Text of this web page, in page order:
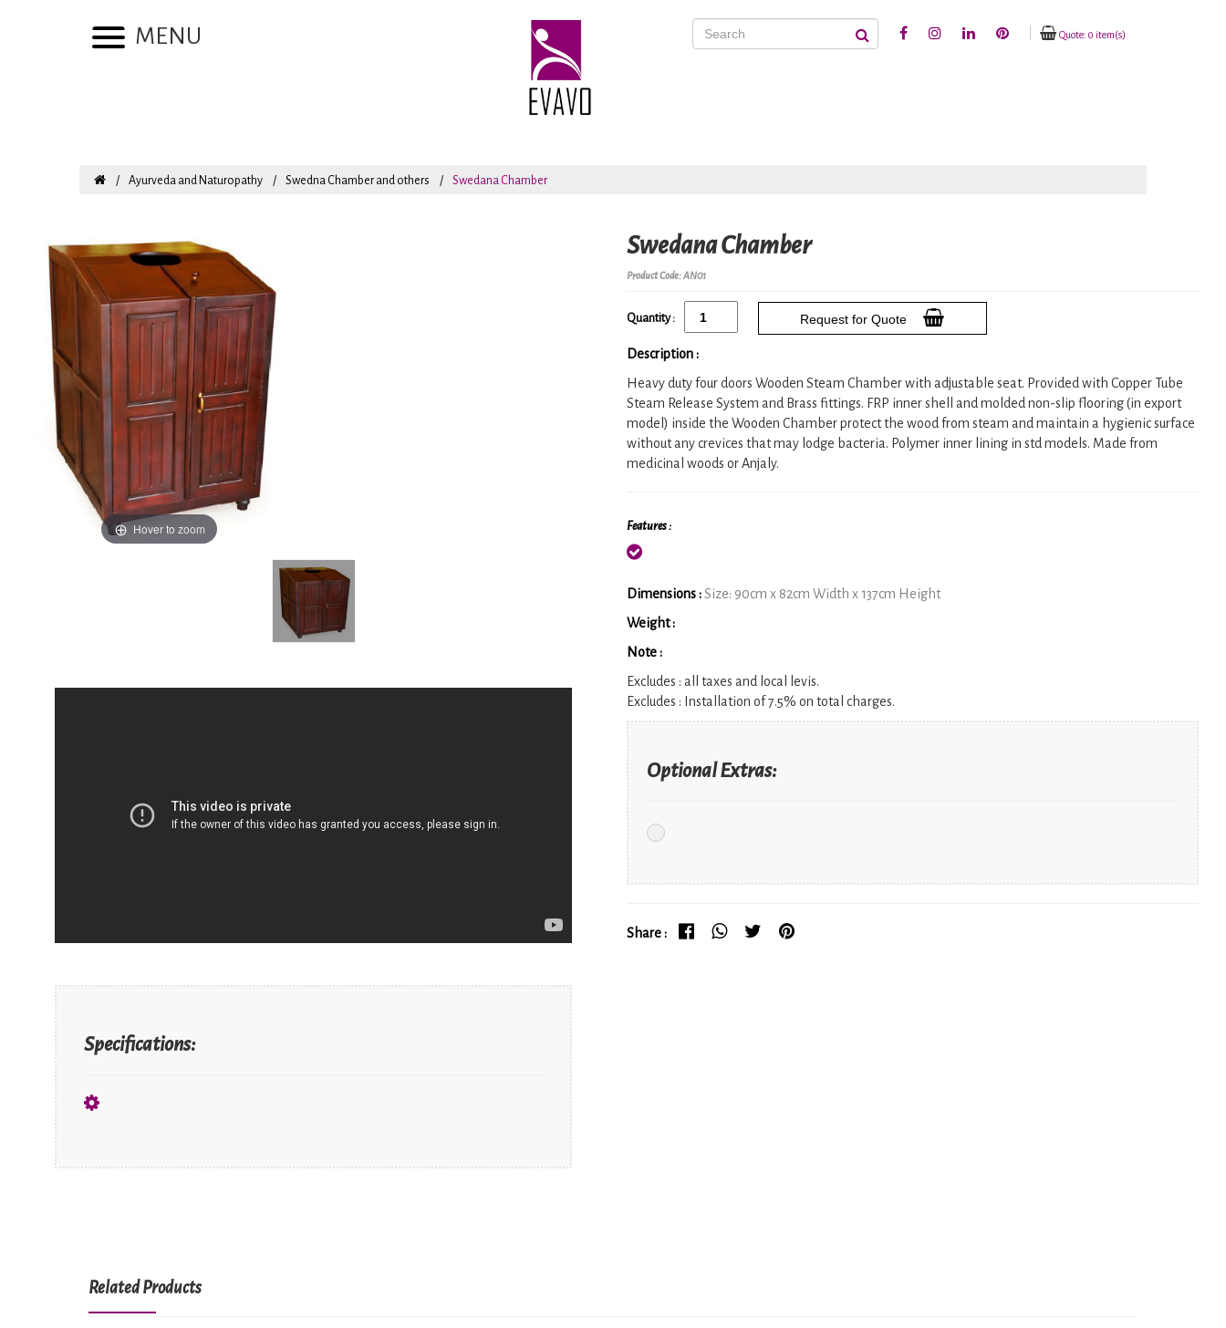
Quote: 0 item(s)
MENU
Ayurveda and Naturopathy Swedna Chamber and others Swedana Chamber
Hover to zoom
Specifications:
Swedana Chamber
Product Code: AN01
Quantity : Request for Quote
Description :
Heavy duty four doors Wooden Steam Chamber with adjustable seat. Provided with Copper Tube
Steam Release System and Brass fittings. FRP inner shell and molded non-slip flooring (in export
model) inside the Wooden Chamber protect the wood from steam and maintain a hygienic surface
without any crevices that may lodge bacteria. Polymer inner lining in std models. Made from
medicinal woods or Anjaly.
Features :
Dimensions :Size: 90cm x 82cm Width x 137cm Height
Weight :
Note :
Excludes : all taxes and local levis.
Excludes : Installation of 7.5% on total charges.
Optional Extras:
Share :
Related Products